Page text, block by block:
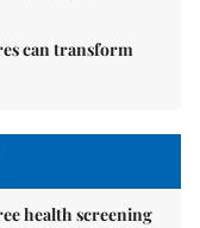
can transform
health screening